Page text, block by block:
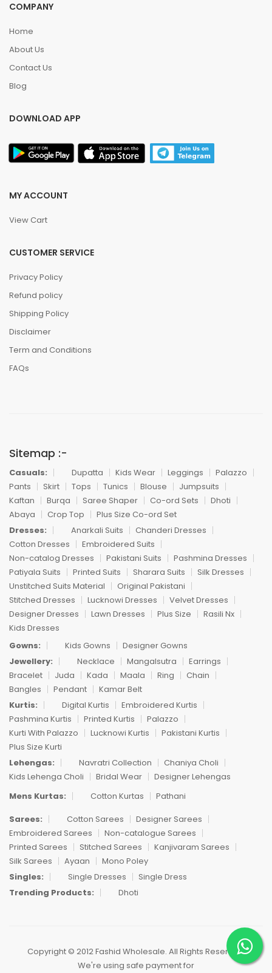
COMPANY
Home
About Us
Contact Us
Blog
DOWNLOAD APP
MY ACCOUNT
View Cart
CUSTOMER SERVICE
Privacy Policy
Refund policy
Shipping Policy
Disclaimer
Term and Conditions
FAQs
Sitemap :-
Casuals: Dupatta Kids Wear Leggings
Palazzo
Pants
Skirt Tops Tunics Blouse
Jumpsuits
Kaftan
Burqa Saree Shaper Co-ord Sets
Dhoti
Abaya
Crop Top
Plus Size Co-ord Set
Dresses:
Anarkali Suits
Chanderi Dresses
Cotton Dresses
Embroidered Suits
Non-catalog Dresses
Pakistani Suits
Pashmina Dresses
Patiyala Suits
Printed Suits Sharara Suits
Silk Dresses
Unstitched Suits Material
Original Pakistani
Stitched Dresses
Lucknowi Dresses
Velvet Dresses
Designer Dresses
Lawn Dresses Plus Size
Rasili Nx
Kids Dresses
Gowns:
Kids Gowns
Designer Gowns
Jewellery:
Necklace Mangalsutra
Earrings
Bracelet
Juda Kada Maala Ring
Chain
Bangles
Pendant
Kamar Belt
Kurtis:
Digital Kurtis
Embroidered Kurtis
Pashmina Kurtis
Printed Kurtis
Palazzo
Kurti With Palazzo
Lucknowi Kurtis
Pakistani Kurtis
Plus Size Kurti
Lehengas:
Navratri Collection
Chaniya Choli
Kids Lehenga Choli
Bridal Wear
Designer Lehengas
Mens Kurtas:
Cotton Kurtas
Pathani
Sarees:
Cotton Sarees
Designer Sarees
Embroidered Sarees
Non-catalogue Sarees
Printed Sarees
Stitched Sarees
Kanjivaram Sarees
Silk Sarees
Ayaan
Mono Poley
Singles:
Single Dresses
Single Dress
Trending Products:
Dhoti
Copyright © 2012 Fashid Wholesale. All Rights Reserved.
We're using safe payment for